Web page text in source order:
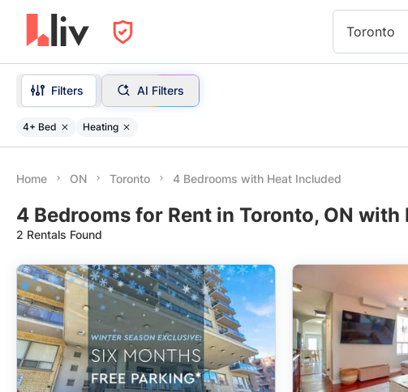
Toronto
Filters AI Filters
4+ Bed Heating
Home ON Toronto 4 Bedrooms with Heat Included
4 Bedrooms for Rent in Toronto, ON with
2 Rentals Found